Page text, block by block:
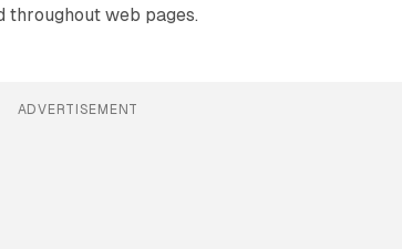
throughout web pages.
ADVERTISEMENT